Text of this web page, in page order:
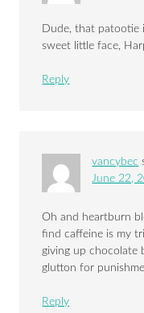
Dude, that patootie
sweet little face,
Reply
vancybec
June 22,
Oh and heartburn
find caffeine is my
giving up chocolate
glutton for
Reply